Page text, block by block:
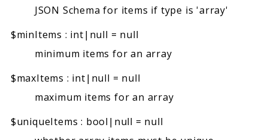
JSON Schema for items if type is 'array'
$minItems : int|null = null
minimum items for an array
$maxItems : int|null = null
maximum items for an array
$uniqueItems : bool|null = null